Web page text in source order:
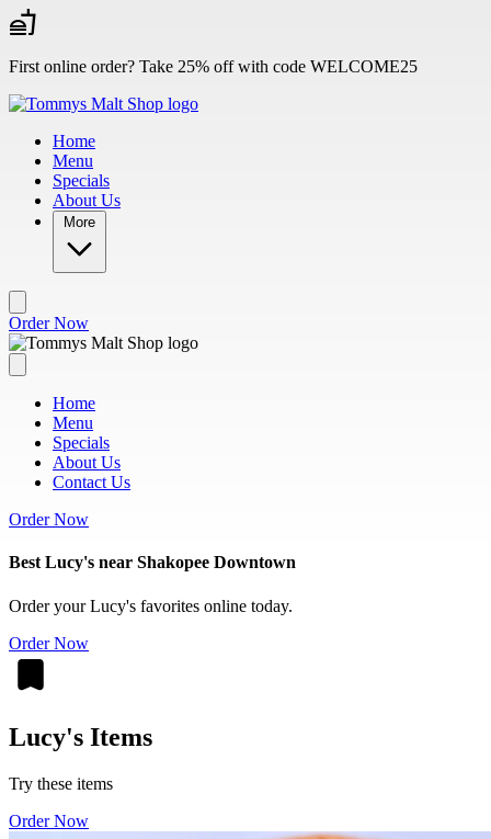
Skip to main content
First online order? Take 25% off with code WELCOME25
Home
Menu
Specials
About Us
More
Order Now
Home
Menu
Specials
About Us
Contact Us
Order Now
Best Lucy's near Shakopee Downtown
Order your Lucy's favorites online today.
Order Now
Lucy's Items
Try these items
Order Now